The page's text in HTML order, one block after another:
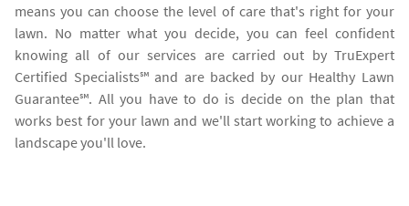
means you can choose the level of care that's right for your
lawn. No matter what you decide, you can feel confident
knowing all of our services are carried out by TruExpert
Certified Specialists℠ and are backed by our Healthy Lawn
Guarantee℠. All you have to do is decide on the plan that
works best for your lawn and we'll start working to achieve a
landscape you'll love.